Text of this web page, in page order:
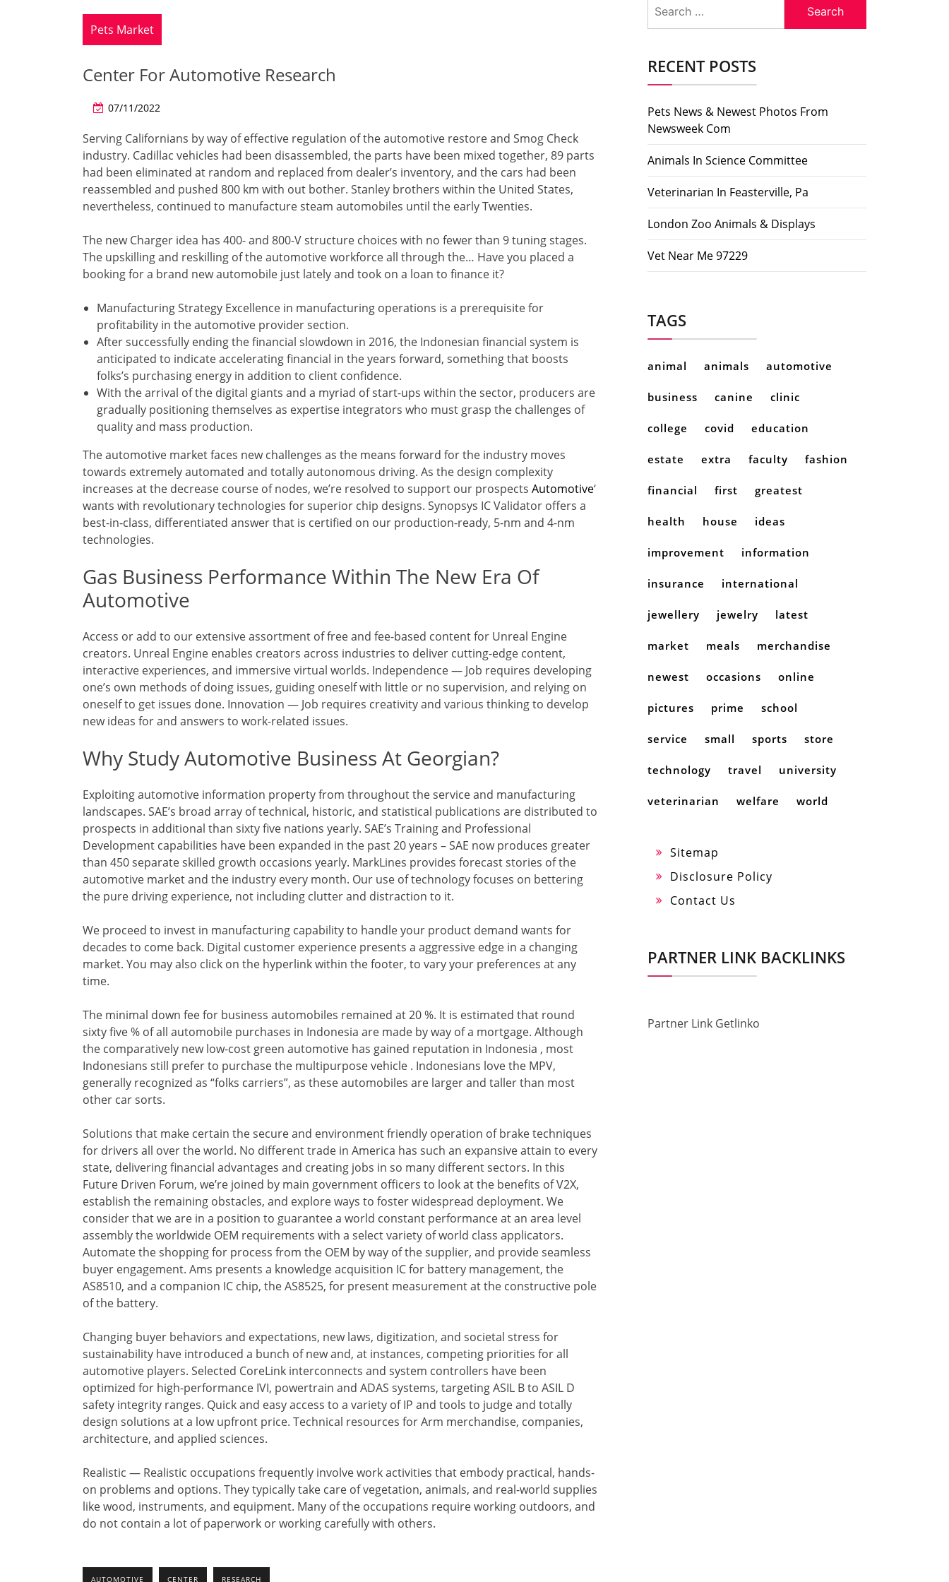
Pets Market
Center For Automotive Research
07/11/2022
Serving Californians by way of effective regulation of the automotive restore and Smog Check
industry. Cadillac vehicles had been disassembled, the parts have been mixed together, 89 parts
had been eliminated at random and replaced from dealer’s inventory, and the cars had been
reassembled and pushed 800 km with out bother. Stanley brothers within the United States,
nevertheless, continued to manufacture steam automobiles until the early Twenties.
The new Charger idea has 400- and 800-V structure choices with no fewer than 9 tuning stages.
The upskilling and reskilling of the automotive workforce all through the… Have you placed a
booking for a brand new automobile just lately and took on a loan to finance it?
Manufacturing Strategy Excellence in manufacturing operations is a prerequisite for
profitability in the automotive provider section.
After successfully ending the financial slowdown in 2016, the Indonesian financial system is
anticipated to indicate accelerating financial in the years forward, something that boosts
folks’s purchasing energy in addition to client confidence.
With the arrival of the digital giants and a myriad of start-ups within the sector, producers are
gradually positioning themselves as expertise integrators who must grasp the challenges of
quality and mass production.
The automotive market faces new challenges as the means forward for the industry moves
towards extremely automated and totally autonomous driving. As the design complexity
increases at the decrease course of nodes, we’re resolved to support our prospects Automotive‘
wants with revolutionary technologies for superior chip designs. Synopsys IC Validator offers a
best-in-class, differentiated answer that is certified on our production-ready, 5-nm and 4-nm
technologies.
Gas Business Performance Within The New Era Of
Automotive
Access or add to our extensive assortment of free and fee-based content for Unreal Engine
creators. Unreal Engine enables creators across industries to deliver cutting-edge content,
interactive experiences, and immersive virtual worlds. Independence — Job requires developing
one’s own methods of doing issues, guiding oneself with little or no supervision, and relying on
oneself to get issues done. Innovation — Job requires creativity and various thinking to develop
new ideas for and answers to work-related issues.
Why Study Automotive Business At Georgian?
Exploiting automotive information property from throughout the service and manufacturing
landscapes. SAE’s broad array of technical, historic, and statistical publications are distributed to
prospects in additional than sixty five nations yearly. SAE’s Training and Professional
Development capabilities have been expanded in the past 20 years – SAE now produces greater
than 450 separate skilled growth occasions yearly. MarkLines provides forecast stories of the
automotive market and the industry every month. Our use of technology focuses on bettering
the pure driving experience, not including clutter and distraction to it.
We proceed to invest in manufacturing capability to handle your product demand wants for
decades to come back. Digital customer experience presents a aggressive edge in a changing
market. You may also click on the hyperlink within the footer, to vary your preferences at any
time.
The minimal down fee for business automobiles remained at 20 %. It is estimated that round
sixty five % of all automobile purchases in Indonesia are made by way of a mortgage. Although
the comparatively new low-cost green automotive has gained reputation in Indonesia , most
Indonesians still prefer to purchase the multipurpose vehicle . Indonesians love the MPV,
generally recognized as “folks carriers”, as these automobiles are larger and taller than most
other car sorts.
Solutions that make certain the secure and environment friendly operation of brake techniques
for drivers all over the world. No different trade in America has such an expansive attain to every
state, delivering financial advantages and creating jobs in so many different sectors. In this
Future Driven Forum, we’re joined by main government officers to look at the benefits of V2X,
establish the remaining obstacles, and explore ways to foster widespread deployment. We
consider that we are in a position to guarantee a world constant performance at an area level
assembly the worldwide OEM requirements with a select variety of world class applicators.
Automate the shopping for process from the OEM by way of the supplier, and provide seamless
buyer engagement. Ams presents a knowledge acquisition IC for battery management, the
AS8510, and a companion IC chip, the AS8525, for present measurement at the constructive pole
of the battery.
Changing buyer behaviors and expectations, new laws, digitization, and societal stress for
sustainability have introduced a bunch of new and, at instances, competing priorities for all
automotive players. Selected CoreLink interconnects and system controllers have been
optimized for high-performance IVI, powertrain and ADAS systems, targeting ASIL B to ASIL D
safety integrity ranges. Quick and easy access to a variety of IP and tools to judge and totally
design solutions at a low upfront price. Technical resources for Arm merchandise, companies,
architecture, and applied sciences.
Realistic — Realistic occupations frequently involve work activities that embody practical, hands-
on problems and options. They typically take care of vegetation, animals, and real-world supplies
like wood, instruments, and equipment. Many of the occupations require working outdoors, and
do not contain a lot of paperwork or working carefully with others.
AUTOMOTIVE CENTER RESEARCH
for:
RECENT POSTS
Pets News & Newest Photos From
Newsweek Com
Animals In Science Committee
Veterinarian In Feasterville, Pa
London Zoo Animals & Displays
Vet Near Me 97229
TAGS
animal animals automotive
business canine clinic
college covid education
estate extra faculty fashion
financial first greatest
health house ideas
improvement information
insurance international
jewellery jewelry latest
market meals merchandise
newest occasions online
pictures prime school
service small sports store
technology travel university
veterinarian welfare world
Sitemap
Disclosure Policy
Contact Us
PARTNER LINK BACKLINKS
Partner Link Getlinko